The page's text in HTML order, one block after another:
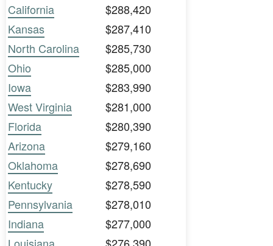
California
$288,420
Kansas
$287,410
North Carolina
$285,730
Ohio
$285,000
Iowa
$283,990
West Virginia
$281,000
Florida
$280,390
Arizona
$279,160
Oklahoma
$278,690
Kentucky
$278,590
Pennsylvania
$278,010
Indiana
$277,000
Louisiana
$276,390